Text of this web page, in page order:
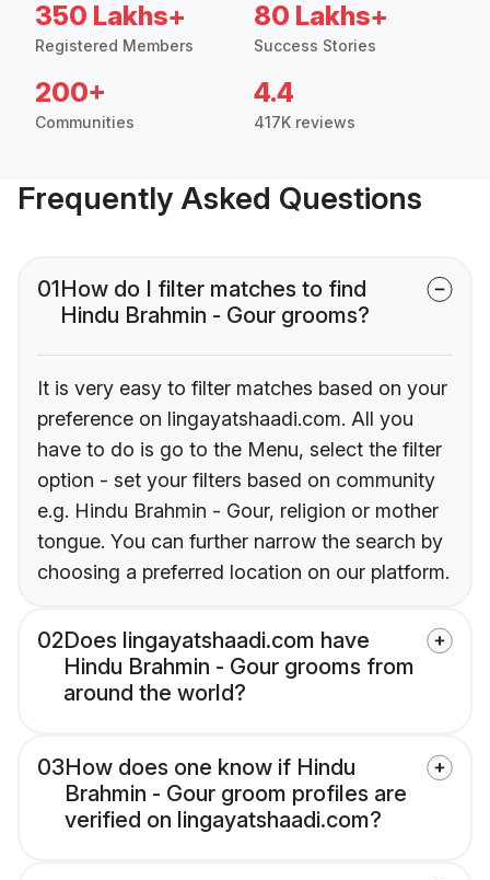
350 Lakhs+
Registered Members
80 Lakhs+
Success Stories
200+
Communities
4.4
417K reviews
Frequently Asked Questions
01How do I filter matches to find
Hindu Brahmin - Gour grooms?
It is very easy to filter matches based on your
preference on lingayatshaadi.com. All you
have to do is go to the Menu, select the filter
option - set your filters based on community
e.g. Hindu Brahmin - Gour, religion or mother
tongue. You can further narrow the search by
choosing a preferred location on our platform.
02Does lingayatshaadi.com have
Hindu Brahmin - Gour grooms from
around the world?
03How does one know if Hindu
Brahmin - Gour groom profiles are
verified on lingayatshaadi.com?